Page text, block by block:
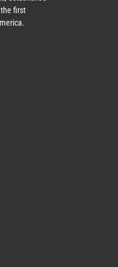
first